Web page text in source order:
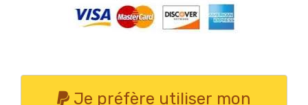
Je préfère utiliser mon